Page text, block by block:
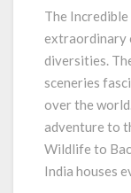
First
Visitors
Of
India
The
extraordinary
diversities.
sceneries
over the
adventure to
Wildlife to
India houses